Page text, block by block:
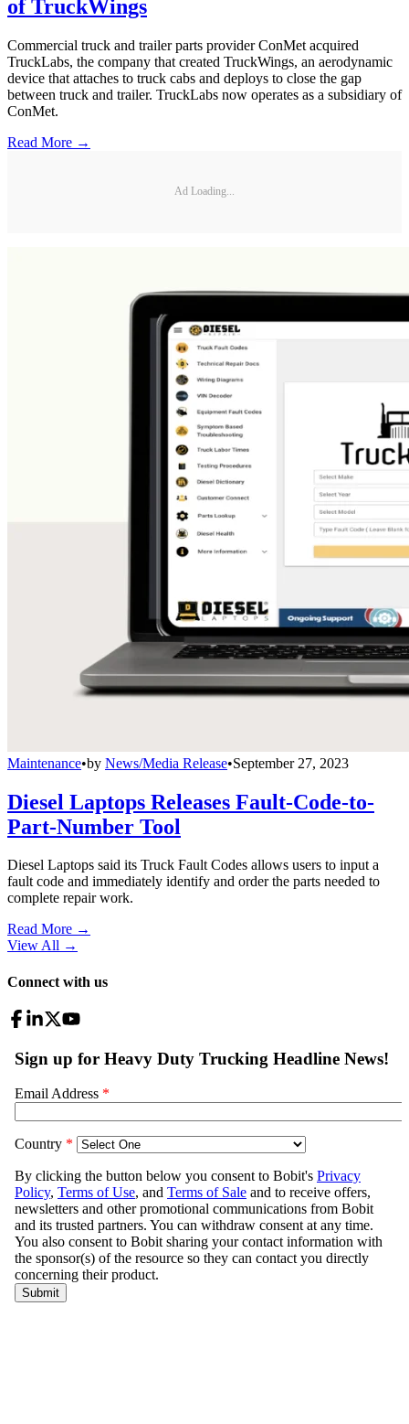
of TruckWings
Commercial truck and trailer parts provider ConMet acquired
TruckLabs, the company that created TruckWings, an aerodynamic
device that attaches to truck cabs and deploys to close the gap
between truck and trailer. TruckLabs now operates as a subsidiary of
ConMet.
Read More →
Ad Loading...
Maintenance•by News/Media Release•September 27, 2023
Diesel Laptops Releases Fault-Code-to-
Part-Number Tool
Diesel Laptops said its Truck Fault Codes allows users to input a
fault code and immediately identify and order the parts needed to
complete repair work.
Read More →
View All →
Connect with us